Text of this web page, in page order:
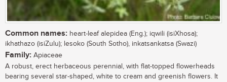
Common names: heart-leaf alepidea (Eng.); iqwili (isiXhosa);
ikhathazo (isiZulu); lesoko (South Sotho), inkatsankatsa (Swazi)
Family: Apiaceae
A robust, erect herbaceous perennial, with flat-topped flowerheads
bearing several star-shaped, white to cream and greenish flowers. It